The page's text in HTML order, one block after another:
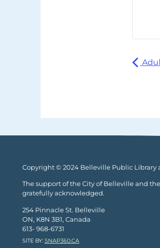
Copyright © 2024 Belleville Public Library
The support of the City of Belleville and
gratefully acknowledged.
254 Pinnacle St. Belleville
ON, K8N 3B1, Canada
613- 968-6731
SITE BY: SNAP360.CA